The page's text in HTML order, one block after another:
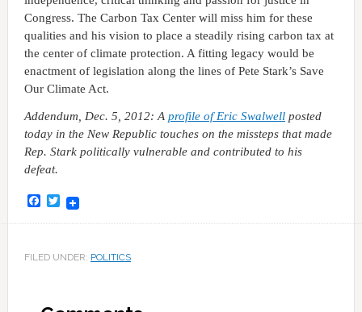
Congress. The Carbon Tax Center will miss him for these
qualities and his vision to place a steadily rising carbon tax at
the center of climate protection. A fitting legacy would be
enactment of legislation along the lines of Pete Stark’s Save
Our Climate Act.
Addendum, Dec. 5, 2012: A profile of Eric Swalwellposted
today in the New Republic touches on the missteps that made
Rep. Stark politically vulnerable and contributed to his
defeat.
Facebook
Twitter
FILED UNDER: POLITICS